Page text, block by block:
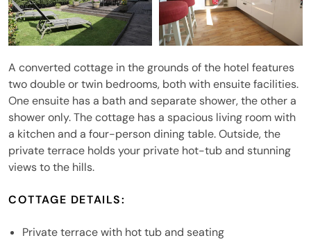
A converted cottage in the grounds of the hotel features
two double or twin bedrooms, both with ensuite facilities.
One ensuite has a bath and separate shower, the other a
shower only. The cottage has a spacious living room with
a kitchen and a four-person dining table. Outside, the
private terrace holds your private hot-tub and stunning
views to the hills.
COTTAGE DETAILS:
Private terrace with hot tub and seating